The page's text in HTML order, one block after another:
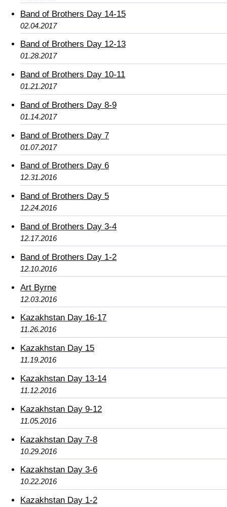
Band of Brothers Day 14-15
02.04.2017
Band of Brothers Day 12-13
01.28.2017
Band of Brothers Day 10-11
01.21.2017
Band of Brothers Day 8-9
01.14.2017
Band of Brothers Day 7
01.07.2017
Band of Brothers Day 6
12.31.2016
Band of Brothers Day 5
12.24.2016
Band of Brothers Day 3-4
12.17.2016
Band of Brothers Day 1-2
12.10.2016
Art Byrne
12.03.2016
Kazakhstan Day 16-17
11.26.2016
Kazakhstan Day 15
11.19.2016
Kazakhstan Day 13-14
11.12.2016
Kazakhstan Day 9-12
11.05.2016
Kazakhstan Day 7-8
10.29.2016
Kazakhstan Day 3-6
10.22.2016
Kazakhstan Day 1-2